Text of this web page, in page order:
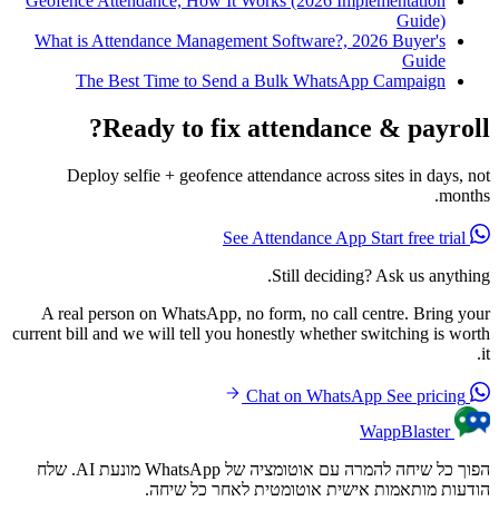
Guide)
What is Attendance Management Software?, 2026 Buyer's
Guide
The Best Time to Send a Bulk WhatsApp Campaign
Ready to fix attendance & payroll?
Deploy selfie + geofence attendance across sites in days, not
months.
Start free trial
Still deciding? Ask us anything.
A real person on WhatsApp, no form, no call centre. Bring your
current bill and we will tell you honestly whether switching is worth
it.
See pricing
WappBlaster
הפוך כל שיחה להמרה עם אוטומציה של WhatsApp מונעת AI. שלח
הודעות מותאמות אישית אוטומטית לאחר כל שיחה.